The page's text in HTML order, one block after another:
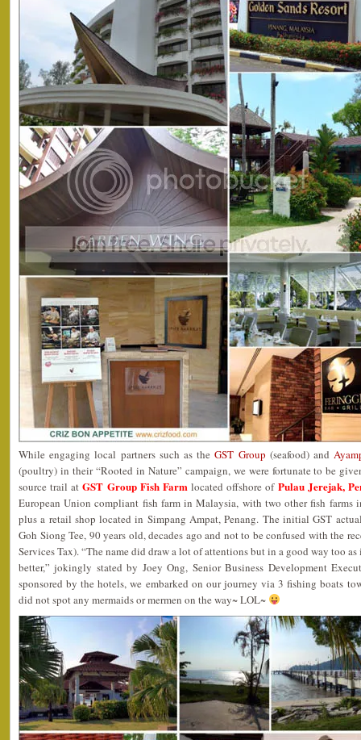
While engaging local partners such as theGST Group (seafood) and
(poultry) in their “Rooted in Nature” campaign, we were fortunate to be
source trail atGST Group Fish Farm located offshore of Pulau Jerejak,
European Union compliant fish farm in Malaysia, with two other fish farms
plus a retail shop located in Simpang Ampat, Penang. The initial GST
Goh Siong Tee, 90 years old, decades ago and not to be confused with the
Services Tax). “The name did draw a lot of attentions but in a good way too
better,” jokingly stated by Joey Ong, Senior Business Development
sponsored by the hotels, we embarked on our journey via 3 fishing boats
did not spot any mermaids or mermen on the way~ LOL~